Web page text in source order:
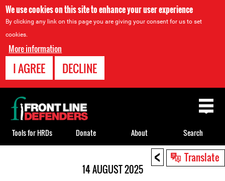
We use cookies on this site to enhance your user experience
By clicking any link on this page you are giving your consent for us to set
cookies.
More information
I AGREE DECLINE
< Translate
14 AUGUST 2025
Back
to
top
Tools for HRDs Donate About Search